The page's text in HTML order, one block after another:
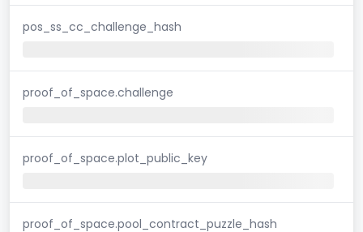
pos_ss_cc_challenge_hash
proof_of_space.challenge
proof_of_space.plot_public_key
proof_of_space.pool_contract_puzzle_hash